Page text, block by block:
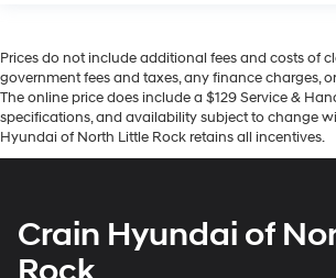
Prices do not include additional fees and costs of
government fees and taxes, any finance charges,
The online price does include a $129 Service &
specifications, and availability subject to change
Hyundai of North Little Rock retains all incentives.
Crain Hyundai of